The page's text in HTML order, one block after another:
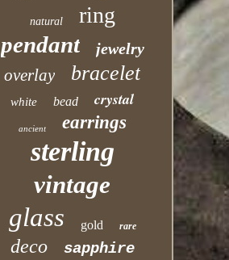
natural ring
pendant jewelry
overlay bracelet
white bead crystal
ancient earrings
sterling
vintage
glass gold rare
deco sapphire